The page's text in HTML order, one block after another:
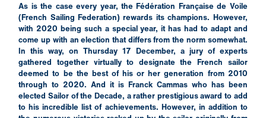
As is the case every year, the Fédération Française de Voile
(French Sailing Federation) rewards its champions. However,
with 2020 being such a special year, it has had to adapt and
come up with an election that differs from the norm somewhat.
In this way, on Thursday 17 December, a jury of experts
gathered together virtually to designate the French sailor
deemed to be the best of his or her generation from 2010
through to 2020. And it is Franck Cammas who has been
elected Sailor of the Decade, a rather prestigious award to add
to his incredible list of achievements. However, in addition to